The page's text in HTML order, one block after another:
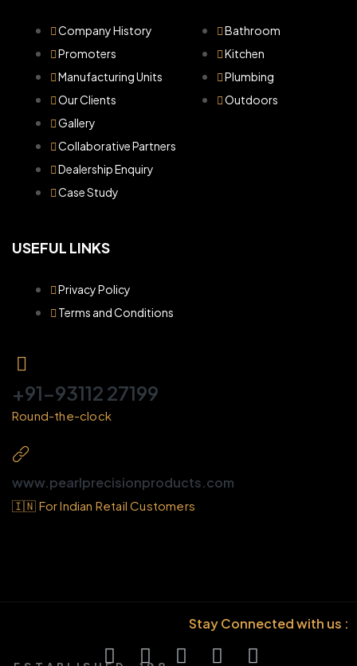
Company History
Promoters
Manufacturing Units
Our Clients
Gallery
Collaborative Partners
Dealership Enquiry
Case Study
Bathroom
Kitchen
Plumbing
Outdoors
USEFUL LINKS
Privacy Policy
Terms and Conditions
+91-93112 27199
Round-the-clock
www.pearlprecisionproducts.com
🇮🇳 For Indian Retail Customers
Stay Connected with us :